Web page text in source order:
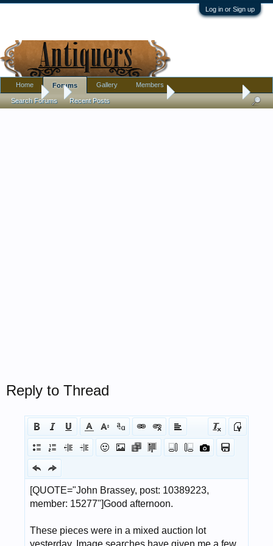
Log in or Sign up
Forums Pottery, Glass, and Porcelain Glass help please.
Reply to Thread
Home Forums
Search Forums Recent Posts
Gallery Members